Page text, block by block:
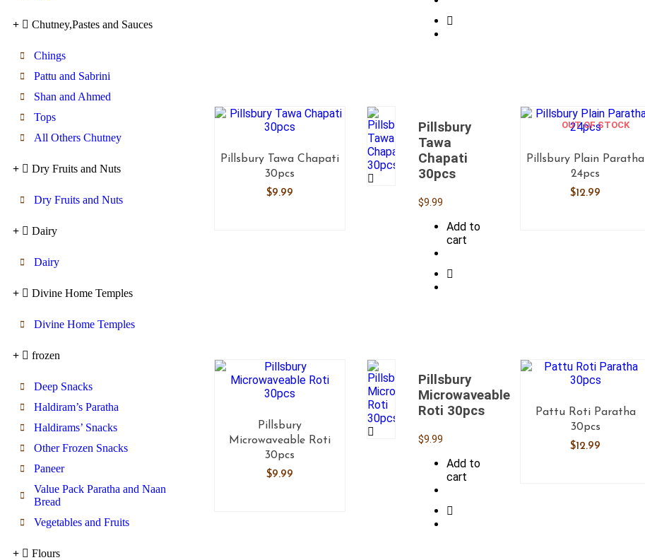
Chutney,Pastes and Sauces
Chings
Pattu and Sabrini
Shan and Ahmed
Tops
All Others Chutney
Dry Fruits and Nuts
Dry Fruits and Nuts
Dairy
Dairy
Divine Home Temples
Divine Home Temples
frozen
Deep Snacks
Haldiram’s Paratha
Haldirams’ Snacks
Other Frozen Snacks
Paneer
Value Pack Paratha and Naan
Bread
Vegetables and Fruits
Flours
Pillsbury Tawa Chapati
30pcs
$9.99
Pillsbury
Tawa
Chapati
30pcs
$9.99
Add to
cart
OUT OF STOCK
Pillsbury Plain Paratha
24pcs
$12.99
Pillsbury
Microwaveable Roti
30pcs
$9.99
Pillsbury
Microwaveable
Roti 30pcs
$9.99
Add to
cart
Pattu Roti Paratha
30pcs
$12.99